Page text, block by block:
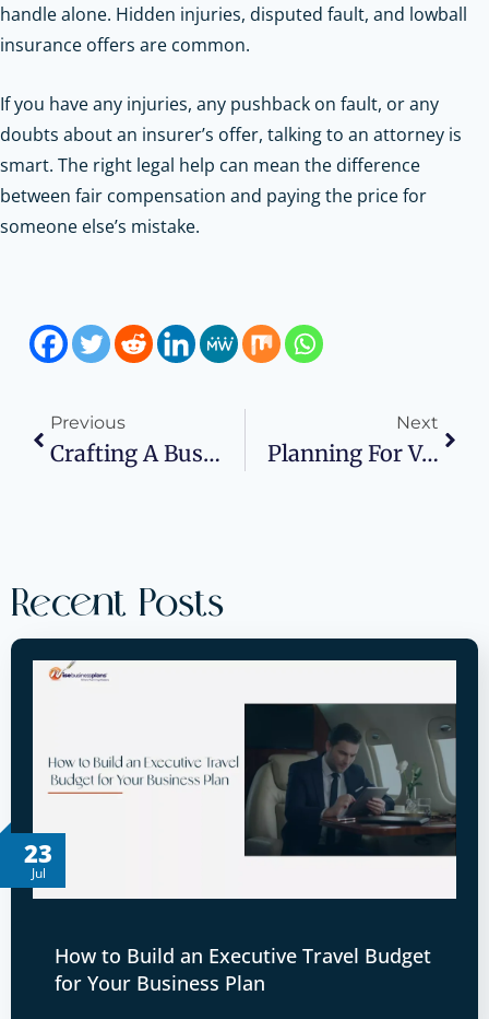
handle alone. Hidden injuries, disputed fault, and lowball
insurance offers are common.
If you have any injuries, any pushback on fault, or any
doubts about an insurer’s offer, talking to an attorney is
smart. The right legal help can mean the difference
between fair compensation and paying the price for
someone else’s mistake.
Previous
Crafting A Business Plan That Supports Scalable App Development
Next
Planning For Volatility With Real Assets
Recent Posts
23
Jul
How to Build an Executive Travel Budget
for Your Business Plan